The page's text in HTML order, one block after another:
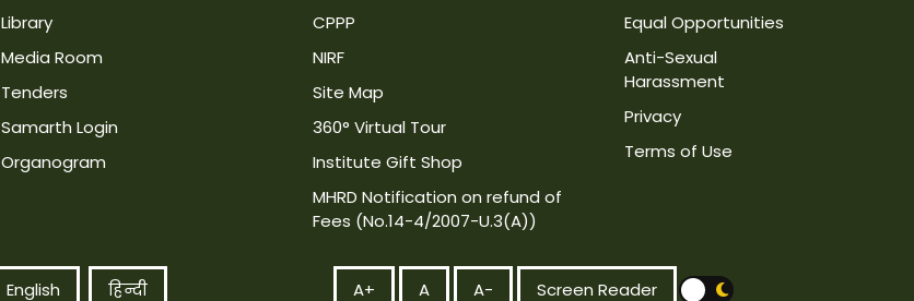
Library
Media Room
Tenders
Samarth Login
Organogram
CPPP
NIRF
Site Map
360° Virtual Tour
Institute Gift Shop
MHRD Notification on refund of
Fees (No.14-4/2007-U.3(A))
Equal Opportunities
Anti-Sexual
Harassment
Privacy
Terms of Use
English हिन्दी A+ A A- Screen Reader